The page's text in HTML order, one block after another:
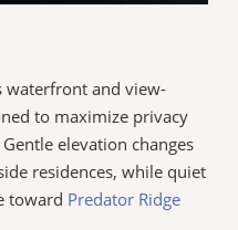
waterfront and view-
to maximize privacy
elevation changes
residences, while quiet
toward Predator Ridge